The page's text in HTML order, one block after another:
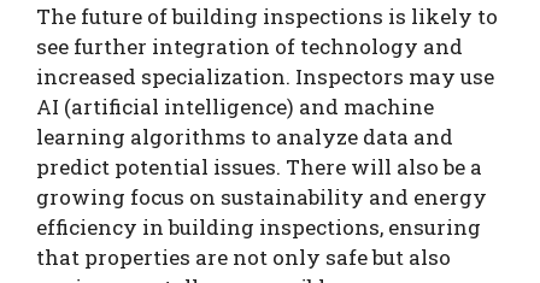
The future of building inspections is likely to
see further integration of technology and
increased specialization. Inspectors may use
AI (artificial intelligence) and machine
learning algorithms to analyze data and
predict potential issues. There will also be a
growing focus on sustainability and energy
efficiency in building inspections, ensuring
that properties are not only safe but also